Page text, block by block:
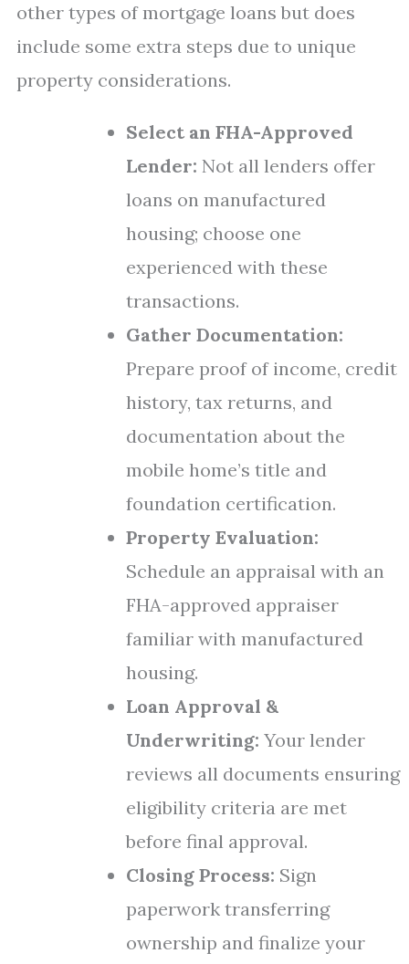
other types of mortgage loans but does
include some extra steps due to unique
property considerations.
Select an FHA-Approved
Lender: Not all lenders offer
loans on manufactured
housing; choose one
experienced with these
transactions.
Gather Documentation:
Prepare proof of income, credit
history, tax returns, and
documentation about the
mobile home’s title and
foundation certification.
Property Evaluation:
Schedule an appraisal with an
FHA-approved appraiser
familiar with manufactured
housing.
Loan Approval &
Underwriting: Your lender
reviews all documents ensuring
eligibility criteria are met
before final approval.
Closing Process: Sign
paperwork transferring
ownership and finalize your